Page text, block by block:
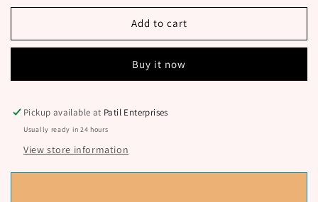
Marathi
1
V.D.
Marathi
Udyojakhag
1
Pingale
V.D.
Add to cart
Buy it now
Pickup available at Patil Enterprises
Usually ready in 24 hours
View store information